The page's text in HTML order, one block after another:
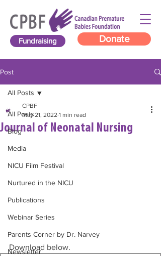
Donate
Fundraising
Post
All Posts
Blog
Media
NICU Film Festival
Nurtured in the NICU
Publications
Webinar Series
Parents Corner by Dr. Narvey
Newsletter
All Posts
Journal of Neonatal Nursing
CPBF
May 21, 2022 1 min read
Download below.